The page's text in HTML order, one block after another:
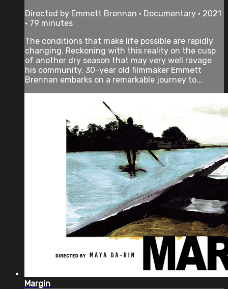
Directed by Emmett Brennan • Documentary • 2021
• 79 minutes
The conditions that make life possible are rapidly
changing. Reckoning with this reality on the cusp
of another dry season that may very well ravage
his community, 30-year old filmmaker Emmett
Brennan embarks on a remarkable journey to...
Margin